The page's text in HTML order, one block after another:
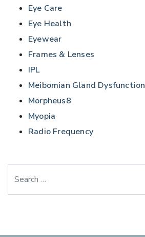
Eye Care
Eye Health
Eyewear
Frames & Lenses
IPL
Meibomian Gland Dysfunction
Morpheus8
Myopia
Radio Frequency